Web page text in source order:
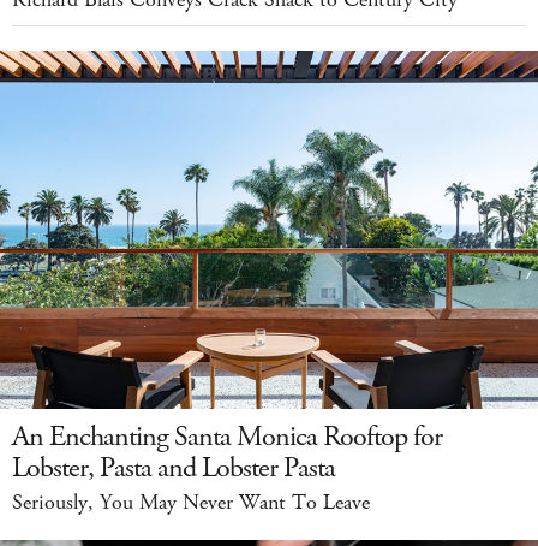
An Enchanting Santa Monica Rooftop for
Lobster, Pasta and Lobster Pasta
Seriously, You May Never Want To Leave